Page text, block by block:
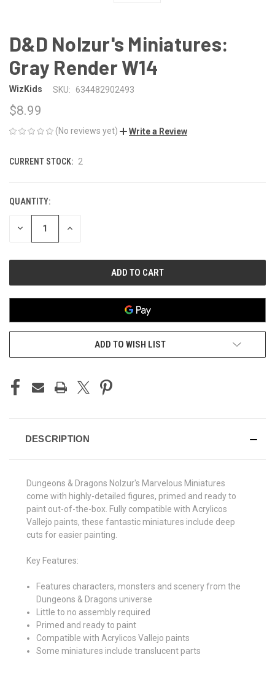
D&D Nolzur's Miniatures:
Gray Render W14
WizKids SKU: 634482902493
$8.99
(No reviews yet) Write a Review
CURRENT STOCK: 2
QUANTITY:
DECREASE INCREASE
ADD TO WISH LIST
DESCRIPTION
Dungeons & Dragons Nolzur's Marvelous Miniatures
come with highly-detailed figures, primed and ready to
paint out-of-the-box. Fully compatible with Acrylicos
Vallejo paints, these fantastic miniatures include deep
cuts for easier painting.
Key Features:
Features characters, monsters and scenery from the
Dungeons & Dragons universe
Little to no assembly required
Primed and ready to paint
Compatible with Acrylicos Vallejo paints
Some miniatures include translucent parts